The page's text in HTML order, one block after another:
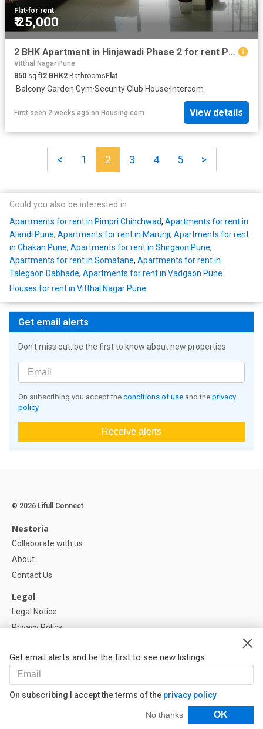
Flat·for rent
₹ 25,000
2 BHK Apartment in Hinjawadi Phase 2 for rent Pune. The reference number is 20729716
Vitthal Nagar Pune
850 sq.ft2 BHK2 BathroomsFlat
·Balcony·Garden·Gym·Security·Club House· Intercom
First seen 2 weeks ago on Housing.com View details
< 1 2 3 4 5 >
Could you also be interested in
Apartments for rent in Pimpri Chinchwad, Apartments for rent in
Alandi Pune, Apartments for rent in Marunji, Apartments for rent
in Chakan Pune, Apartments for rent in Shirgaon Pune,
Apartments for rent in Somatane, Apartments for rent in
Talegaon Dabhade, Apartments for rent in Vadgaon Pune
Houses for rent in Vitthal Nagar Pune
Get email alerts
Don't miss out: be the first to know about new properties
On subscribing you accept the conditions of use and the privacy
policy
Receive alerts
Get email alerts and be the first to see new listings
On subscribing I accept the terms of the privacy policy
No thanks OK
Filters
© 2026 Lifull Connect
Nestoria
Collaborate with us
About
Contact Us
Legal
Legal Notice
Privacy Policy
Help
FAQ
Our Partners